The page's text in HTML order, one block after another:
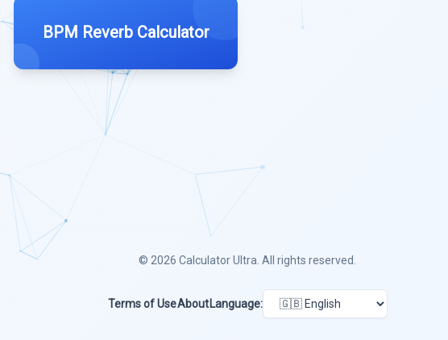
BPM Reverb Calculator
© 2026 Calculator Ultra . All rights reserved.
Terms of UseAbout Language: